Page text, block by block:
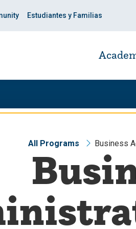
Estudiantes y Familias
All Programs Business